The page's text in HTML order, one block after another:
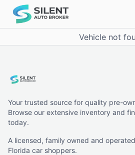
Vehicle not
Your trusted source for quality pre-
Browse our extensive inventory and
today.
A licensed, family owned and
Florida car shoppers.